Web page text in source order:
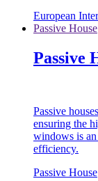
European
Passive House
Passive
Passive
ensuring the
windows is
efficiency.
Passive House